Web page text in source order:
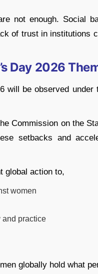
not enough. Social
of trust in institutions
Day 2026
will be observed
Commission on the
setbacks and
global action to,
women
and practice
globally hold what